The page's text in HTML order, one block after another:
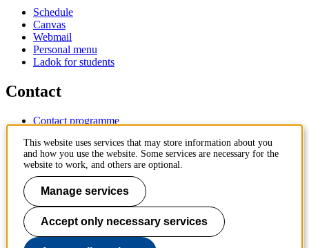
Schedule
Canvas
Webmail
Personal menu
Ladok for students
Contact
Contact programme
IT-support
KTH Entré
KTH Library
KTH Royal Institute of Technology
SE-100 44 Stockholm
Sweden
+46 8 790 60 00
info@kth.se
This website uses services that may store information about you
and how you use the website. Some services are necessary for the
website to work, and others are optional.
Manage services
Accept only necessary services